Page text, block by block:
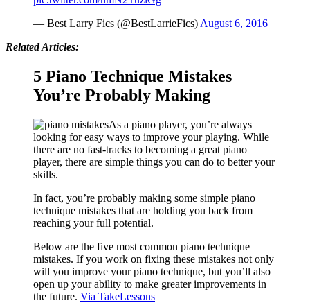
— Best Larry Fics (@BestLarrieFics) August 6, 2016
Related Articles:
5 Piano Technique Mistakes
You’re Probably Making
As a piano player, you’re always
looking for easy ways to improve your playing. While
there are no fast-tracks to becoming a great piano
player, there are simple things you can do to better your
skills.
In fact, you’re probably making some simple piano
technique mistakes that are holding you back from
reaching your full potential.
Below are the five most common piano technique
mistakes. If you work on fixing these mistakes not only
will you improve your piano technique, but you’ll also
open up your ability to make greater improvements in
the future. Via TakeLessons